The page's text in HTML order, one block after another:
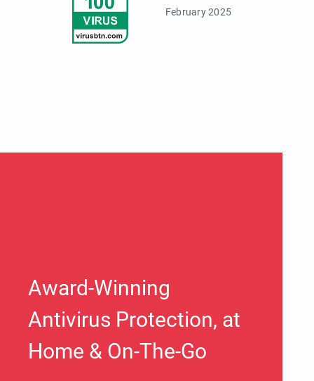
February 2025
Award-Winning
Antivirus Protection, at
Home & On-The-Go